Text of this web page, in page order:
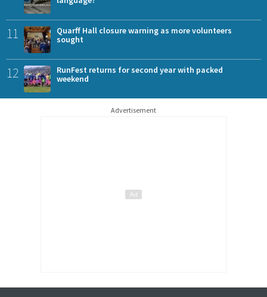
11
Quarff Hall closure warning as more volunteers
sought
12
RunFest returns for second year with packed
weekend
Advertisement